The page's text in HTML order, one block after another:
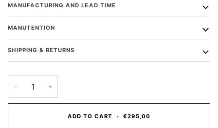
MANUFACTURING AND LEAD TIME
MANUTENTION
SHIPPING & RETURNS
− +
ADD TO CART • €295,00